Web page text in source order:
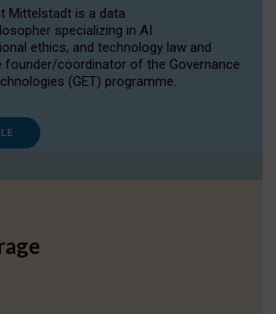
Mittelstadt is a data
specializing in AI
ethics, and technology law and
founder/coordinator of the Governance
(GET) programme.